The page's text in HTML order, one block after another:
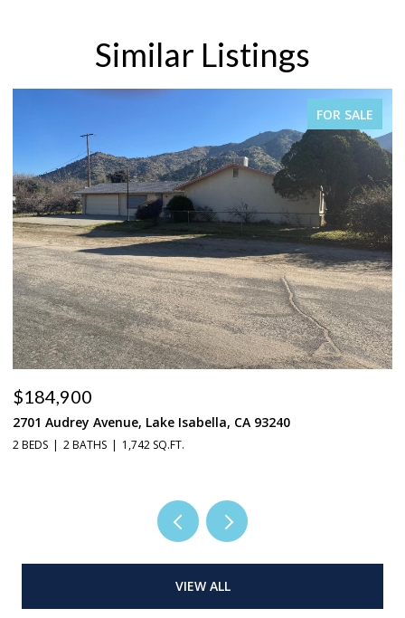
Similar Listings
FOR SALE
$184,900
2701 Audrey Avenue, Lake Isabella, CA 93240
2 BEDS 2 BATHS 1,742 SQ.FT.
VIEW ALL